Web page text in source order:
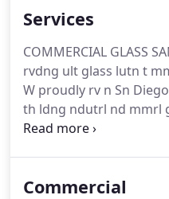
Services
COMMERCIAL GLASS
rvdng ult glass lutn t
W proudly rv n Sn
th ldng ndutrl nd mmrl
n depth industry
Commercial